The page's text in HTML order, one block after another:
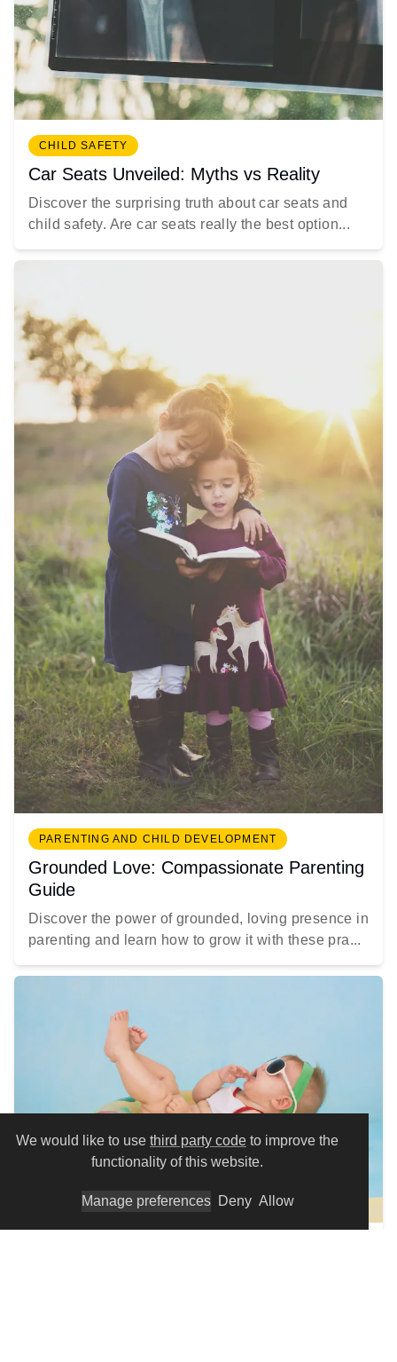
CHILD SAFETY
Car Seats Unveiled: Myths vs Reality
Discover the surprising truth about car seats and
child safety. Are car seats really the best option...
PARENTING AND CHILD DEVELOPMENT
Grounded Love: Compassionate Parenting
Guide
Discover the power of grounded, loving presence in
parenting and learn how to grow it with these pra...
We would like to use third party code to improve the
functionality of this website.
Manage preferences Deny Allow